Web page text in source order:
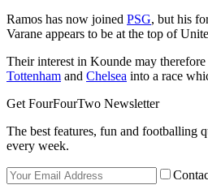
Ramos has now joined PSG, but his
Varane appears to be at the top of
Their interest in Kounde may
Tottenham and Chelsea into a race
Get FourFourTwo Newsletter
The best features, fun and footballing
every week.